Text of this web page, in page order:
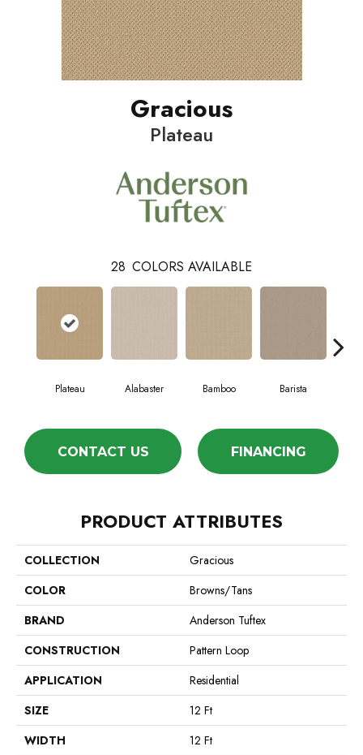
Gracious
Plateau
28 COLORS AVAILABLE
Plateau Alabaster Bamboo Barista
CONTACT US FINANCING
PRODUCT ATTRIBUTES
COLLECTION
Gracious
COLOR
Browns/Tans
BRAND
Anderson Tuftex
CONSTRUCTION
Pattern Loop
APPLICATION
Residential
SIZE
12 Ft
WIDTH
12 Ft